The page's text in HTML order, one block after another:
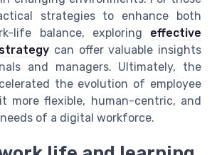
strategies to enhance both
life balance, exploring effective
can offer valuable insights
and managers. Ultimately, the
the evolution of employee
more flexible, human-centric, and
of a digital workforce.